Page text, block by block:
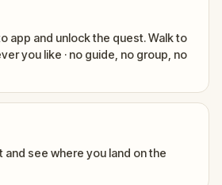
app and unlock the quest. Walk to
you like · no guide, no group, no
and see where you land on the